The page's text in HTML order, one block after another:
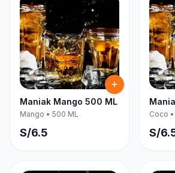
Maniak Mango 500 ML
Mango • 500 ML
S/6.5
Coco •
S/